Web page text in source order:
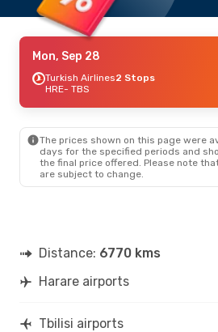
Mon, Sep 28
Turkish Airlines2 Stops
HRE- TBS
The prices shown on this page were
days for the specified periods and
the final price offered. Please note
are subject to change.
Distance: 6770 kms
Harare airports
Tbilisi airports